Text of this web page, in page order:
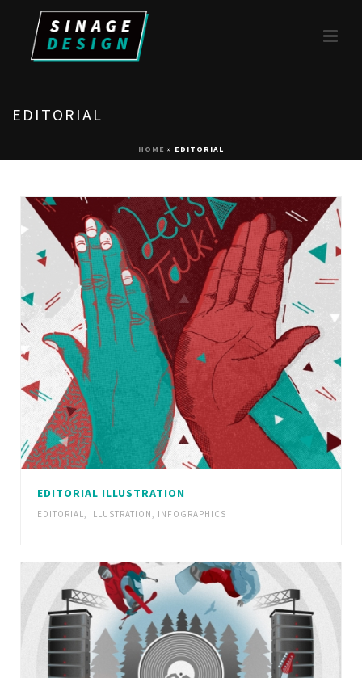
EDITORIAL
HOME » EDITORIAL
EDITORIAL ILLUSTRATION
EDITORIAL, ILLUSTRATION , INFOGRAPHICS